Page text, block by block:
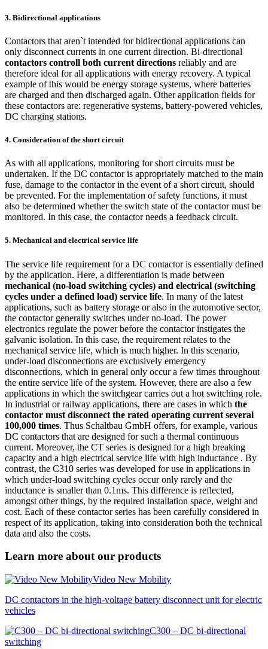
3. Bidirectional applications
Contactors that aren`t intended for bidirectional applications can
only disconnect currents in one current direction. Bi-directional
contactors controll both current directions reliably and are
therefore ideal for all applications with energy recovery. A typical
example of this would be energy storage systems, where batteries
are charged and then discharged again. Other application fields for
these contactors are: regenerative systems, battery-powered vehicles,
DC charging stations.
4. Consideration of the short circuit
As with all applications, monitoring for short circuits must be
undertaken. If the DC contactor is appropriately matched to the main
fuse, damage to the contactor in the event of a short circuit, should
be prevented. For the implementation of safety functions, it must
also be determined whether the switch state of the contactor must be
monitored. In this case, the contactor needs a feedback circuit.
5. Mechanical and electrical service life
The service life requirement for a DC contactor is essentially defined
by the application. Here, a differentiation is made between
mechanical (no-load switching cycles) and electrical (switching
cycles under a defined load) service life. In many of the latest
applications, such as battery storage or also in the automotive sector,
the contactor generally switches under no-load. The power
electronics regulate the power before the contactor instigates the
galvanic isolation. In this case, the requirement relates to the
mechanical service life, which is much higher. In this scenario,
under-load disconnections are exclusively emergency
disconnections, which in general only occur a few times throughout
the entire service life of the system. However, there are also a few
applications in which the switchgear carries out a hot switching role.
In industrial or railway applications, there are cases in which the
contactor must disconnect the rated operating current several
100,000 times. Thus Schaltbau GmbH offers, for example, various
DC contactors that are designed for such a thermal continuous
current. Moreover, the CT series is designed for a high breaking
capacity and a high electrical service life with high inductance . By
contrast, the C310 series was developed for use in applications in
which under-load switching cycles occur only rarely and the
inductance is smaller than 0.1ms. This difference is reflected,
amongst other things, by the required installation space, weight and
cost. Each of these contactor series has been carefully considered in
respect of its application, taking into consideration both the technical
data and also the costs.
Learn more about our products
Video New Mobility
DC contactors in the high-voltage battery disconnect unit for electric
vehicles
C300 – DC bi-directional
switching